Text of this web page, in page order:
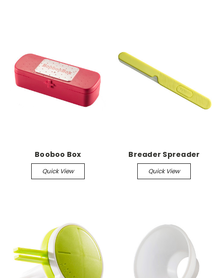
Booboo Box
Quick View
Breader Spreader
Quick View